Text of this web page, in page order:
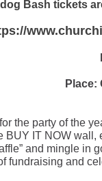
Bash tickets
Place:
the party of the
BUY IT NOW wall,
and mingle in
fundraising and